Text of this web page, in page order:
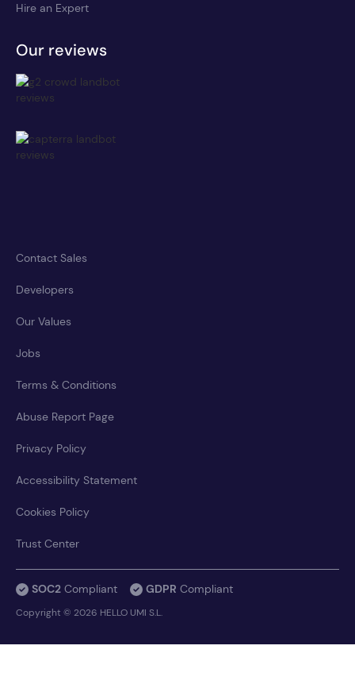
Hire an Expert
Our reviews
Contact Sales
Developers
Our Values
Jobs
Terms & Conditions
Abuse Report Page
Privacy Policy
Accessibility Statement
Cookies Policy
Trust Center
SOC2 Compliant GDPR Compliant
Copyright © 2026 HELLO UMI S.L.